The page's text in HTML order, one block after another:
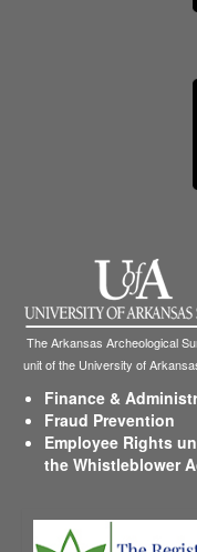
The Arkansas Archeological
unit of the University of
Finance &
Fraud Prevention
Employee Rights
the Whistleblower